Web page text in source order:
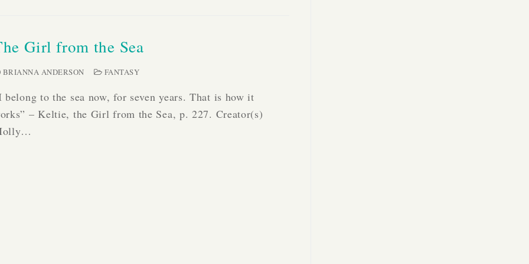
Girl from the Sea
BRIANNA ANDERSON FANTASY
belong to the sea now, for seven years. That is how it
– Keltie, the Girl from the Sea, p. 227. Creator(s)